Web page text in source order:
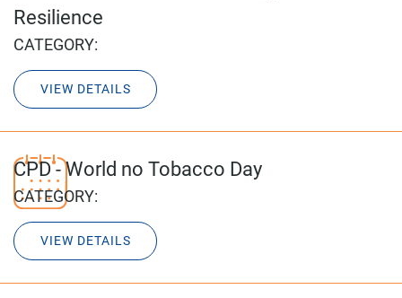
Resilience
CATEGORY:
VIEW DETAILS
CPD - World no Tobacco Day
CATEGORY:
VIEW DETAILS